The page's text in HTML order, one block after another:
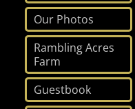
Our Photos
Rambling Acres
Farm
Guestbook